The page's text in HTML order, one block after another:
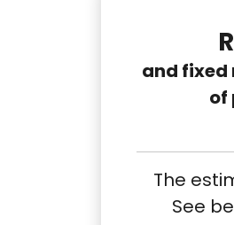
and fixed
of
The
See